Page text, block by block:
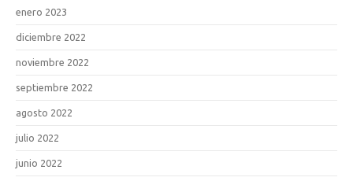
enero 2023
diciembre 2022
noviembre 2022
septiembre 2022
agosto 2022
julio 2022
junio 2022